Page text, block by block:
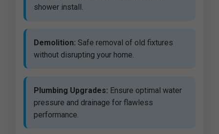
shower install.
Demolition: Safe removal of old fixtures
without disrupting your home.
Plumbing Upgrades: Ensure optimal water
pressure and drainage for flawless
performance.